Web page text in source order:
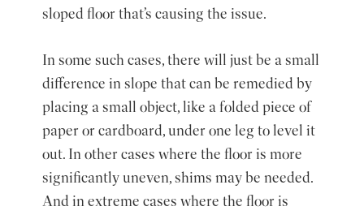
sloped floor that’s causing the issue.
In some such cases, there will just be a small
difference in slope that can be remedied by
placing a small object, like a folded piece of
paper or cardboard, under one leg to level it
out. In other cases where the floor is more
significantly uneven, shims may be needed.
And in extreme cases where the floor is